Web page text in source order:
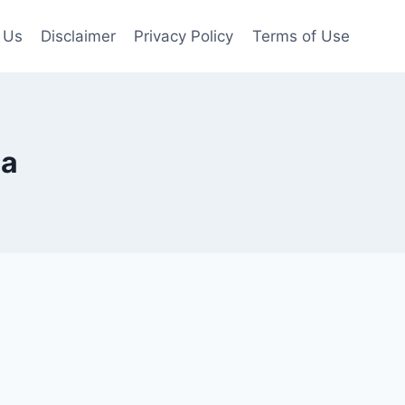
Disclaimer Privacy Policy Terms of Use